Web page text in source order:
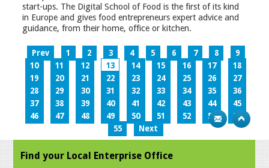
start-ups. The Digital School of Food is the first of its kind
in Europe and gives food entrepreneurs expert advice and
guidance, from their home, office or kitchen.
Prev 1 2 3 4 5 6 7 8
9
10
11 12 13 14 15 16 17
18
19
20 21 22 23 24 25 26
27
28
29 30 31 32 33 34 35
36
37
38 39 40 41 42 43 44
45
46
47 48 49 50 51 52 53
54
55
Next
Find your Local Enterprise Office